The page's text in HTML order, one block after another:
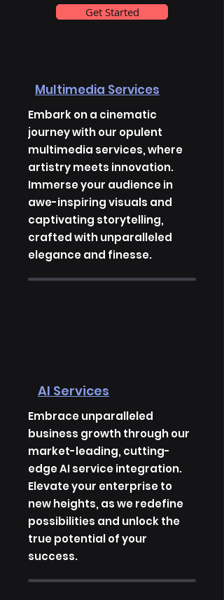
Get Started
Multimedia Services
Embark on a cinematic
journey with our opulent
multimedia services, where
artistry meets innovation.
Immerse your audience in
awe-inspiring visuals and
captivating storytelling,
crafted with unparalleled
elegance and finesse.
AI Services
Embrace unparalleled
business growth through our
market-leading, cutting-
edge AI service integration.
Elevate your enterprise to
new heights, as we redefine
possibilities and unlock the
true potential of your
success.